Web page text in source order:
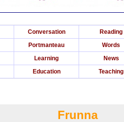
Conversation Reading
Portmanteau Words
Learning News
Education Teaching
Frunna